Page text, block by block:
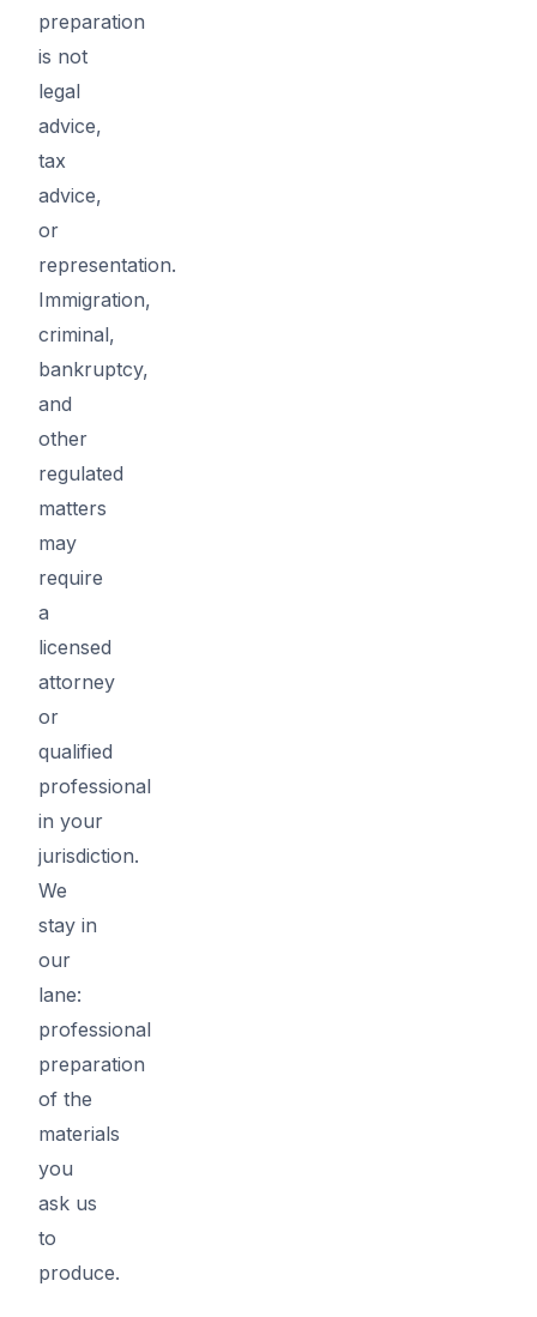
preparation
is not
legal
advice,
tax
advice,
or
representation.
Immigration,
criminal,
bankruptcy,
and
other
regulated
matters
may
require
a
licensed
attorney
or
qualified
professional
in your
jurisdiction.
We
stay in
our
lane:
professional
preparation
of the
materials
you
ask us
to
produce.